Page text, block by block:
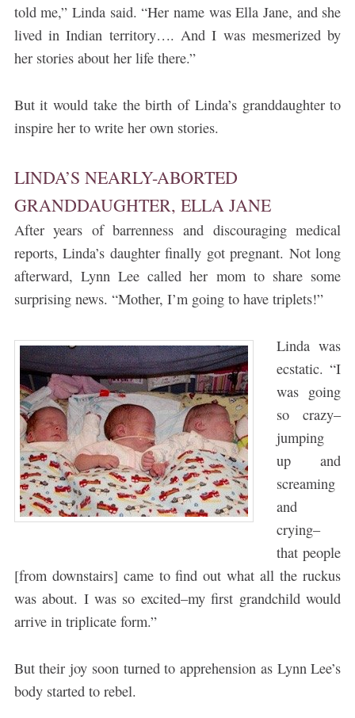
told me,” Linda said. “Her name was Ella Jane, and she
lived in Indian territory…. And I was mesmerized by
her stories about her life there.”
But it would take the birth of Linda’s granddaughter to
inspire her to write her own stories.
LINDA’S NEARLY-ABORTED
GRANDDAUGHTER, ELLA JANE
After years of barrenness and discouraging medical
reports, Linda’s daughter finally got pregnant. Not long
afterward, Lynn Lee called her mom to share some
surprising news. “Mother, I’m going to have triplets!”
Linda was
ecstatic. “I
was going
so crazy–
jumping
up and
screaming
and
crying–
that people
[from downstairs] came to find out what all the ruckus
was about. I was so excited–my first grandchild would
arrive in triplicate form.”
But their joy soon turned to apprehension as Lynn Lee’s
body started to rebel.